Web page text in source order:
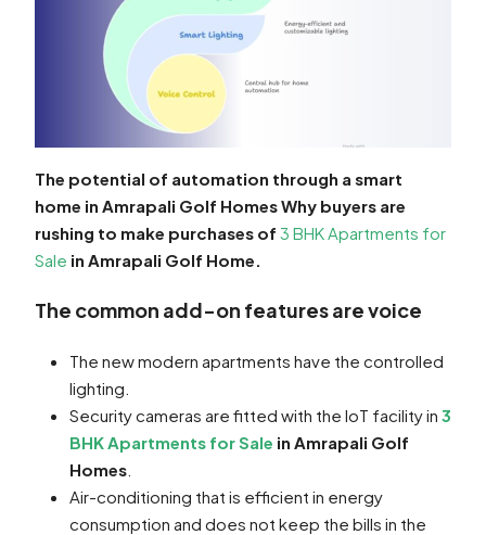
The potential of automation through a smart
home in Amrapali Golf Homes Why buyers are
rushing to make purchases of 3 BHK Apartments for
Sale in Amrapali Golf Home.
The common add-on features are voice
The new modern apartments have the controlled
lighting.
Security cameras are fitted with the IoT facility in 3
BHK Apartments for Sale in Amrapali Golf
Homes
Air-conditioning that is efficient in energy
consumption and does not keep the bills in the